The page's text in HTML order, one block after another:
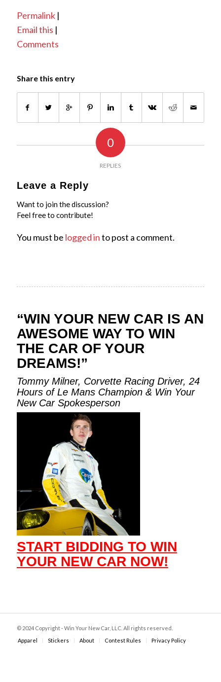
Permalink|
Email this |
Comments
Share this entry
0
REPLIES
Leave a Reply
Want to join the discussion?
Feel free to contribute!
You must be logged into post a comment.
“WIN YOUR NEW CAR IS AN
AWESOME WAY TO WIN
THE CAR OF YOUR
DREAMS!”
Tommy Milner, Corvette Racing Driver, 24
Hours of Le Mans Champion & Win Your
New Car Spokesperson
START BIDDING TO WIN
YOUR NEW CAR NOW!
© 2024 Copyright - Win Your New Car, LLC. All rights reserved.
Apparel
Stickers About Contest Rules Privacy Policy